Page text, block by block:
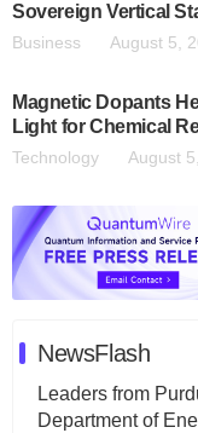
Sovereign Vertical
Business August 5,
Magnetic Dopants
Light for Chemical
Technology August
NewsFlash
Leaders from
Department of